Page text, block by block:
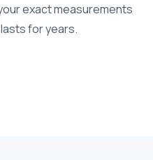
exact measurements
for years.